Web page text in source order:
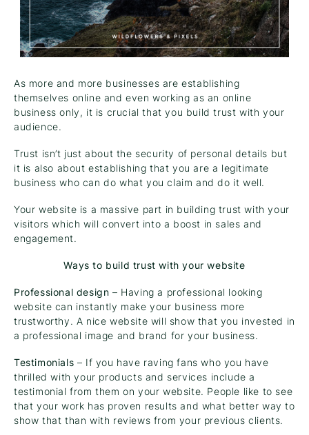
As more and more businesses are establishing
themselves online and even working as an online
business only, it is crucial that you build trust with your
audience.
Trust isn’t just about the security of personal details but
it is also about establishing that you are a legitimate
business who can do what you claim and do it well.
Your website is a massive part in building trust with your
visitors which will convert into a boost in sales and
engagement.
Ways to build trust with your website
Professional design – Having a professional looking
website can instantly make your business more
trustworthy. A nice website will show that you invested in
a professional image and brand for your business.
Testimonials – If you have raving fans who you have
thrilled with your products and services include a
testimonial from them on your website. People like to see
that your work has proven results and what better way to
show that than with reviews from your previous clients.